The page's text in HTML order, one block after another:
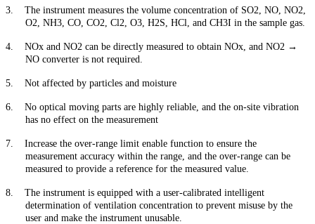
3. The instrument measures the volume concentration of SO2, NO, NO2,
O2, NH3, CO, CO2, Cl2, O3, H2S, HCl, and CH3I in the sample gas.
4. NOx and NO2 can be directly measured to obtain NOx, and NO2 →
NO converter is not required.
5. Not affected by particles and moisture
6. No optical moving parts are highly reliable, and the on-site vibration
has no effect on the measurement
7. Increase the over-range limit enable function to ensure the
measurement accuracy within the range, and the over-range can be
measured to provide a reference for the measured value.
8. The instrument is equipped with a user-calibrated intelligent
determination of ventilation concentration to prevent misuse by the
user and make the instrument unusable.